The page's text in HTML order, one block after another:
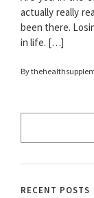
actually really
been there.
in life. […]
By
RECENT POSTS